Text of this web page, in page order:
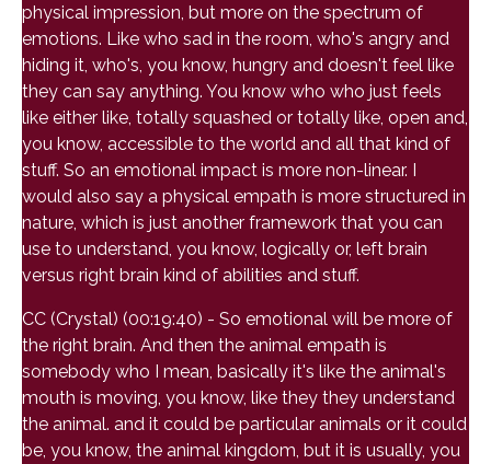
physical impression, but more on the spectrum of
emotions. Like who sad in the room, who's angry and
hiding it, who's, you know, hungry and doesn't feel like
they can say anything. You know who who just feels
like either like, totally squashed or totally like, open and,
you know, accessible to the world and all that kind of
stuff. So an emotional impact is more non-linear. I
would also say a physical empath is more structured in
nature, which is just another framework that you can
use to understand, you know, logically or, left brain
versus right brain kind of abilities and stuff.
CC (Crystal) (00:19:40) - So emotional will be more of
the right brain. And then the animal empath is
somebody who I mean, basically it's like the animal's
mouth is moving, you know, like they they understand
the animal. and it could be particular animals or it could
be, you know, the animal kingdom, but it is usually, you